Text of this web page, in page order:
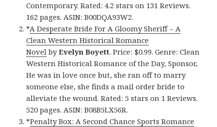
Contemporary. Rated: 4.2 stars on 131 Reviews.
162 pages. ASIN: B00DQA93W2.
*A Desperate Bride For A Gloomy Sheriff – A
Clean Western Historical Romance
Novel byEvelyn Boyett. Price: $0.99. Genre: Clean
Western Historical Romance of the Day, Sponsor,
He was in love once but, she ran off to marry
someone else, she finds a mail order bride to
alleviate the wound. Rated: 5 stars on 1 Reviews.
520 pages. ASIN: B08B5LX56R.
*Penalty Box: A Second Chance Sports Romance